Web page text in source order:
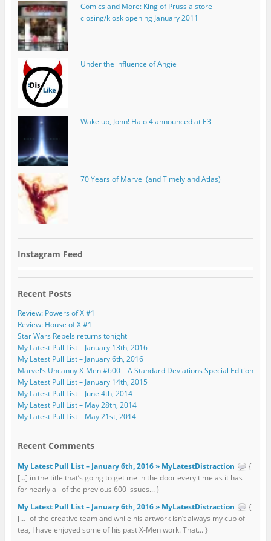
Comics and More: King of Prussia store
closing/kiosk opening January 2011
Under the influence of Angie
Wake up, John! Halo 4 announced at E3
70 Years of Marvel (and Timely and Atlas)
Instagram Feed
Recent Posts
Review: Powers of X #1
Review: House of X #1
Star Wars Rebels returns tonight
My Latest Pull List – January 13th, 2016
My Latest Pull List – January 6th, 2016
Marvel’s Uncanny X-Men #600 – A Standard Deviations Special Edition
My Latest Pull List – January 14th, 2015
My Latest Pull List – June 4th, 2014
My Latest Pull List – May 28th, 2014
My Latest Pull List – May 21st, 2014
Recent Comments
My Latest Pull List – January 6th, 2016 » MyLatestDistraction
{
[…] in the title that’s going to get me in the door every time as it has
for nearly all of the previous 600 issues... }
My Latest Pull List – January 6th, 2016 » MyLatestDistraction
{
[…] of the creative team and while his artwork isn’t always my cup of
tea, I have enjoyed some of his past X-Men work. That... }